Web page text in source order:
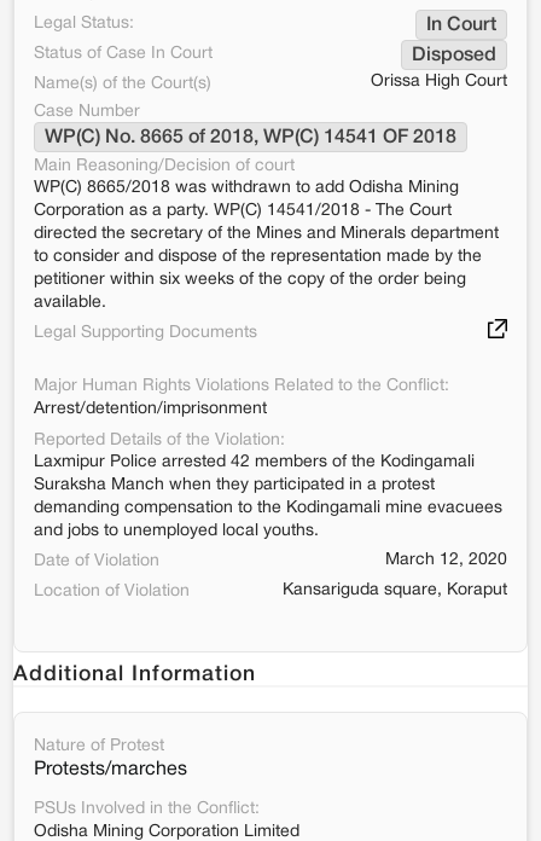
Legal Status:
In Court
Status of Case In Court Disposed
Name(s) of the Court(s)
Orissa High Court
Case Number
WP(C) No. 8665 of 2018, WP(C) 14541 OF 2018
Main Reasoning/Decision of court
WP(C) 8665/2018 was withdrawn to add Odisha Mining
Corporation as a party. WP(C) 14541/2018 - The Court
directed the secretary of the Mines and Minerals department
to consider and dispose of the representation made by the
petitioner within six weeks of the copy of the order being
available.
Legal Supporting Documents
Major Human Rights Violations Related to the Conflict:
Arrest/detention/imprisonment
Reported Details of the Violation:
Laxmipur Police arrested 42 members of the Kodingamali
Suraksha Manch when they participated in a protest
demanding compensation to the Kodingamali mine evacuees
and jobs to unemployed local youths.
Date of Violation
March 12, 2020
Location of Violation
Kansariguda square, Koraput
Additional Information
Nature of Protest
Protests/marches
PSUs Involved in the Conflict:
Odisha Mining Corporation Limited